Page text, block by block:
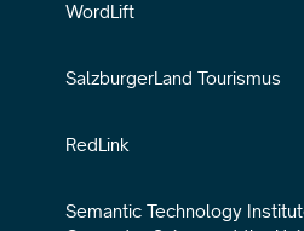
WordLift
SalzburgerLand Tourismus
RedLink
Semantic Technology